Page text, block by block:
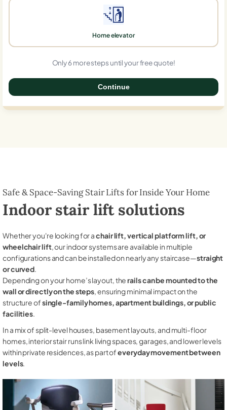
Home elevator
Only 6 more steps until your free quote!
Continue
Safe & Space-Saving Stair Lifts for Inside Your Home
Indoor stair lift solutions
Whether you're looking for achair lift, vertical platform lift, or
wheelchair lift, our indoor systems are available in multiple
configurations and can be installed on nearly any staircase—straight
or curved.
Depending on your home’s layout, therails can be mounted to the
wall or directly on the steps, ensuring minimal impact on the
structure ofsingle-family homes, apartment buildings, or public
facilities.
In a mix of split-level houses, basement layouts, and multi-floor
homes, interior stair runs link living spaces, garages, and lower levels
within private residences, as part ofeveryday movement between
levels.